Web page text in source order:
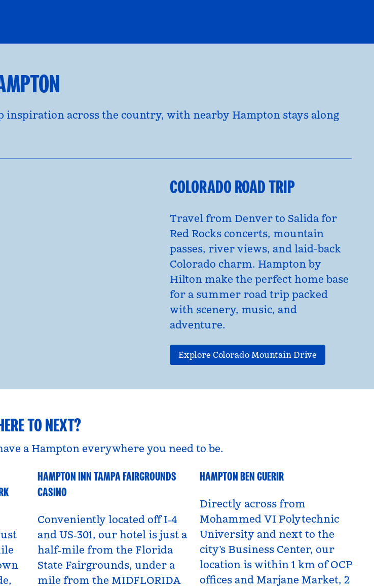
inspiration across the country, with nearby Hampton stays along
COLORADO ROAD TRIP
Travel from Denver to Salida for
Red Rocks concerts, mountain
passes, river views, and laid-back
Colorado charm. Hampton by
Hilton make the perfect home base
for a summer road trip packed
with scenery, music, and
adventure.
Explore Colorado Mountain Drive
TO NEXT?
a Hampton everywhere you need to be.
HAMPTON INN TAMPA FAIRGROUNDS
CASINO
Florida, USA
Conveniently located off I‑4
and US‑301, our hotel is just a
half‑mile from the Florida
State Fairgrounds, under a
mile from the MIDFLORIDA
HAMPTON BEN GUERIR
Benguerir, Morocco
Directly across from
Mohammed VI Polytechnic
University and next to the
city’s Business Center, our
location is within 1 km of OCP
offices and Marjane Market, 2